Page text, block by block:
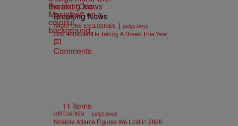
Breaking News
Breaking News
RADIO ONE EXCLUSIVES | paige.boyd
ONE Musicfest Is Taking A Break This Year
Comments
11 Items
OBITUARIES | paige.boyd
Notable Atlanta Figures We Lost in 2026